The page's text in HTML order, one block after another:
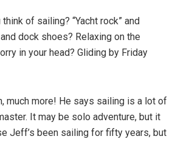
of sailing? “Yacht rock” and
dock shoes? Relaxing on the
in your head? Gliding by Friday
much more! He says sailing is a lot of
It may be solo adventure, but it
Jeff’s been sailing for fifty years, but